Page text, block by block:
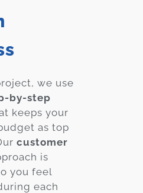
we use
by-step
keeps your
as top
customer
is
you feel
each